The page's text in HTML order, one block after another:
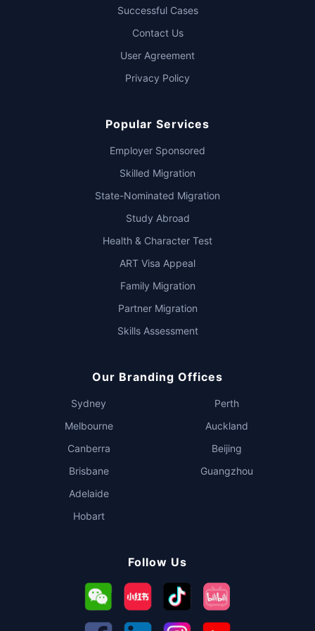
Successful Cases
Contact Us
User Agreement
Privacy Policy
Popular Services
Employer Sponsored
Skilled Migration
State-Nominated Migration
Study Abroad
Health & Character Test
ART Visa Appeal
Family Migration
Partner Migration
Skills Assessment
Our Branding Offices
Sydney
Melbourne
Canberra
Brisbane
Adelaide
Hobart
Perth
Auckland
Beijing
Guangzhou
Follow Us